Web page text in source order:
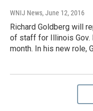
WNIJ News, June 12, 2016
Richard Goldberg will
of staff for Illinois Gov.
month. In his new role,